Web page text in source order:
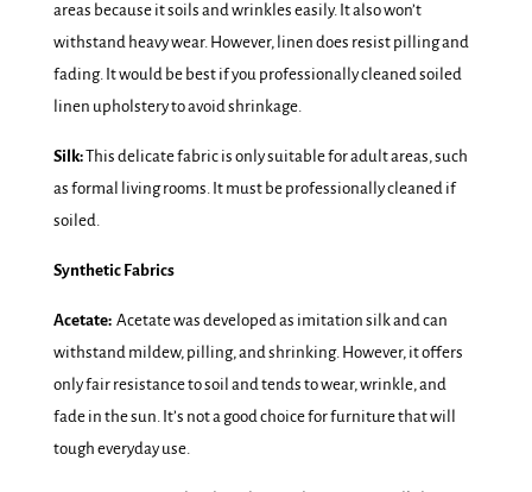
areas because it soils and wrinkles easily. It also won’t
withstand heavy wear. However, linen does resist pilling and
fading. It would be best if you professionally cleaned soiled
linen upholstery to avoid shrinkage.
Silk:This delicate fabric is only suitable for adult areas, such
as formal living rooms. It must be professionally cleaned if
soiled.
Synthetic Fabrics
Acetate: Acetate was developed as imitation silk and can
withstand mildew, pilling, and shrinking. However, it offers
only fair resistance to soil and tends to wear, wrinkle, and
fade in the sun. It’s not a good choice for furniture that will
tough everyday use.